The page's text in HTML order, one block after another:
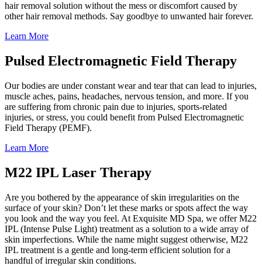
hair removal solution without the mess or discomfort caused by
other hair removal methods. Say goodbye to unwanted hair forever.
Learn More
Pulsed Electromagnetic Field Therapy
Our bodies are under constant wear and tear that can lead to injuries,
muscle aches, pains, headaches, nervous tension, and more. If you
are suffering from chronic pain due to injuries, sports-related
injuries, or stress, you could benefit from Pulsed Electromagnetic
Field Therapy (PEMF).
Learn More
M22 IPL Laser Therapy
Are you bothered by the appearance of skin irregularities on the
surface of your skin? Don’t let these marks or spots affect the way
you look and the way you feel. At Exquisite MD Spa, we offer M22
IPL (Intense Pulse Light) treatment as a solution to a wide array of
skin imperfections. While the name might suggest otherwise, M22
IPL treatment is a gentle and long-term efficient solution for a
handful of irregular skin conditions.